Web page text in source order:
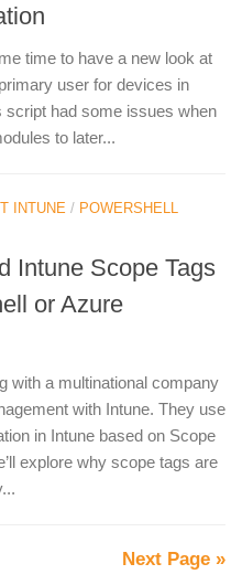
time to have a new look at
user for devices in
script had some issues when
to later...
INTUNE / POWERSHELL
Intune Scope Tags
or Azure
with a multinational company
with Intune. They use
in Intune based on Scope
explore why scope tags are
Next Page »